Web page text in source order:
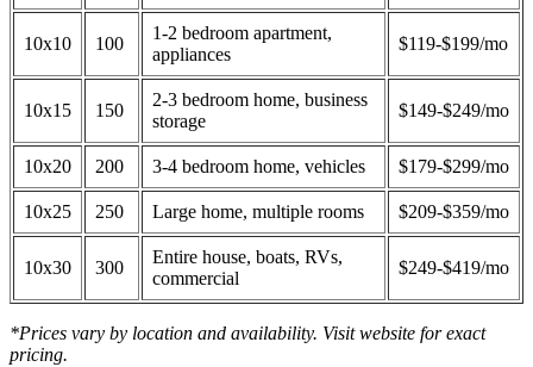
10x10 100
1-2 bedroom apartment,
appliances
$119-$199/mo
10x15 150
2-3 bedroom home, business
storage
$149-$249/mo
10x20 200 3-4 bedroom home, vehicles $179-$299/mo
10x25 250 Large home, multiple rooms $209-$359/mo
10x30 300
Entire house, boats, RVs,
commercial
$249-$419/mo
*Prices vary by location and availability. Visit website for exact
pricing.